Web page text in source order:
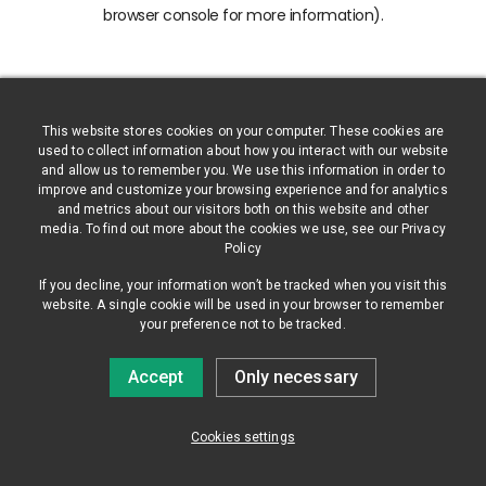
This website stores cookies on your computer. These cookies are
used to collect information about how you interact with our website
and allow us to remember you. We use this information in order to
improve and customize your browsing experience and for analytics
and metrics about our visitors both on this website and other
media. To find out more about the cookies we use, see our Privacy
Policy
If you decline, your information won’t be tracked when you visit this
website. A single cookie will be used in your browser to remember
your preference not to be tracked.
Cookies settings
Accept Only necessary
browser console for more information).